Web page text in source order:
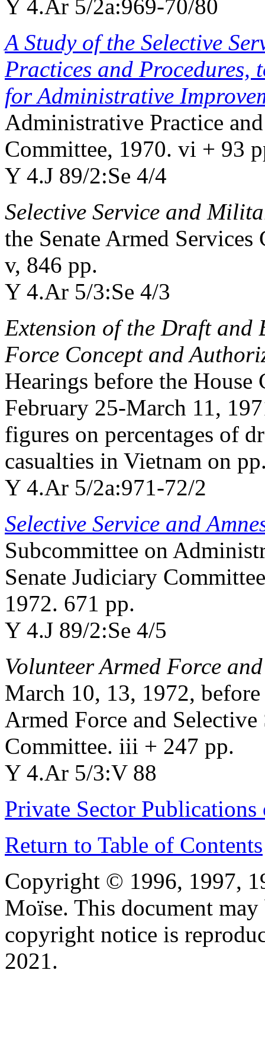
Y 4.Ar 5/2a:969-70/80
A Study of the Selective
Practices and Procedures,
for Administrative
Administrative Practice
Committee, 1970. vi + 93
Y 4.J 89/2:Se 4/4
Selective Service and
the Senate Armed
v, 846 pp.
Y 4.Ar 5/3:Se 4/3
Extension of the Draft and
Force Concept and
Hearings before the
February 25-March 11,
figures on percentages of
casualties in Vietnam on
Y 4.Ar 5/2a:971-72/2
Selective Service and
Subcommittee on
Senate Judiciary
1972. 671 pp.
Y 4.J 89/2:Se 4/5
Volunteer Armed Force
March 10, 13, 1972,
Armed Force and
Committee. iii + 247 pp.
Y 4.Ar 5/3:V 88
Private Sector
Return to Table of Contents
Copyright © 1996, 1997,
Moïse. This document
copyright notice is
2021.